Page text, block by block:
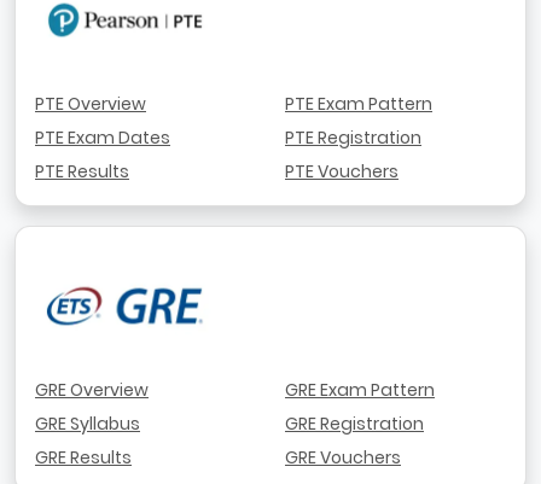
PTE Overview
PTE Exam Dates
PTE Results
PTE Exam Pattern
PTE Registration
PTE Vouchers
GRE Overview
GRE Syllabus
GRE Results
GRE Exam Pattern
GRE Registration
GRE Vouchers